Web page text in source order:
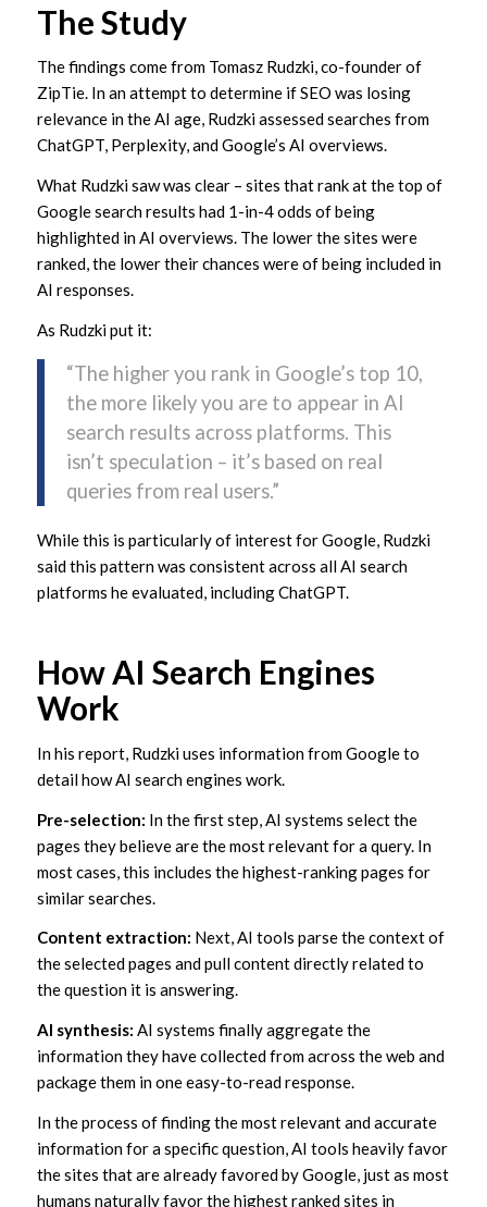
The Study
The findings come from Tomasz Rudzki, co-founder of
ZipTie. In an attempt to determine if SEO was losing
relevance in the AI age, Rudzki assessed searches from
ChatGPT, Perplexity, and Google’s AI overviews.
What Rudzki saw was clear – sites that rank at the top of
Google search results had 1-in-4 odds of being
highlighted in AI overviews. The lower the sites were
ranked, the lower their chances were of being included in
AI responses.
As Rudzki put it:
“The higher you rank in Google’s top 10,
the more likely you are to appear in AI
search results across platforms. This
isn’t speculation – it’s based on real
queries from real users.”
While this is particularly of interest for Google, Rudzki
said this pattern was consistent across all AI search
platforms he evaluated, including ChatGPT.
How AI Search Engines
Work
In his report, Rudzki uses information from Google to
detail how AI search engines work.
Pre-selection: In the first step, AI systems select the
pages they believe are the most relevant for a query. In
most cases, this includes the highest-ranking pages for
similar searches.
Content extraction: Next, AI tools parse the context of
the selected pages and pull content directly related to
the question it is answering.
AI synthesis: AI systems finally aggregate the
information they have collected from across the web and
package them in one easy-to-read response.
In the process of finding the most relevant and accurate
information for a specific question, AI tools heavily favor
the sites that are already favored by Google, just as most
humans naturally favor the highest ranked sites in